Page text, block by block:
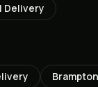
Delivery
Brampton